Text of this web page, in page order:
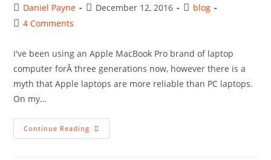
Post
author:
Daniel Payne
PostDecember 12, 2016
Postblog
Post4 Comments
I've been using an Apple MacBook Pro brand of laptop
computer forÂ three generations now, however there is a
myth that Apple laptops are more reliable than PC laptops.
On my…
Continue Reading Apple
MacBook